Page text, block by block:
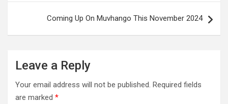
Coming Up On Muvhango This November 2024
Leave a Reply
Your email address will not be published. Required fields
are marked *